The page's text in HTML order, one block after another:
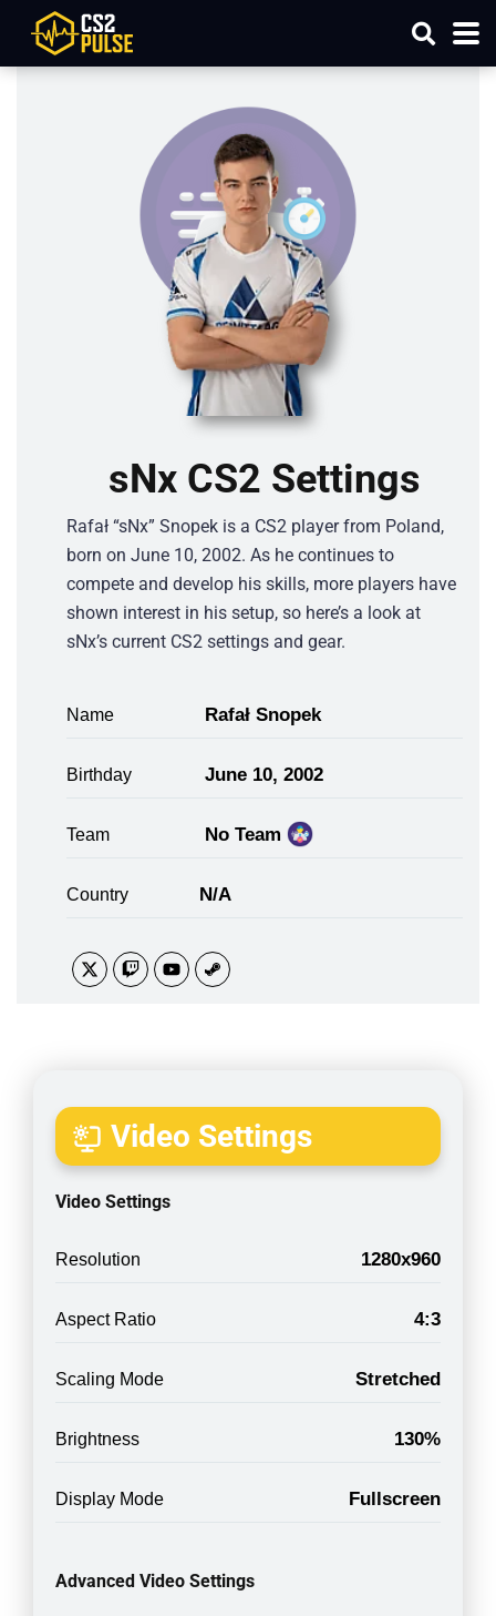
sNx CS2 Settings
Rafał “sNx” Snopek is a CS2 player from Poland,
born on June 10, 2002. As he continues to
compete and develop his skills, more players have
shown interest in his setup, so here’s a look at
sNx’s current CS2 settings and gear.
Name Rafał Snopek
Birthday June 10, 2002
Team No Team
Country N/A
Video Settings
Video Settings
Resolution 1280x960
Aspect Ratio 4:3
Scaling Mode Stretched
Brightness 130%
Display Mode Fullscreen
Advanced Video Settings